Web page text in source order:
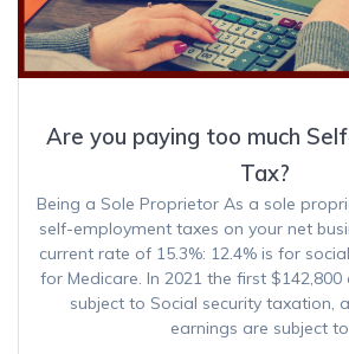
Are you paying too much
Tax?
Being a Sole Proprietor As a sole
self-employment taxes on your net
current rate of 15.3%: 12.4% is for
for Medicare. In 2021 the first
subject to Social security taxation,
earnings are subject